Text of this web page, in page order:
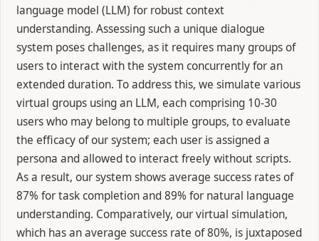
language model (LLM) for robust context
understanding. Assessing such a unique dialogue
system poses challenges, as it requires many groups of
users to interact with the system concurrently for an
extended duration. To address this, we simulate various
virtual groups using an LLM, each comprising 10-30
users who may belong to multiple groups, to evaluate
the efficacy of our system; each user is assigned a
persona and allowed to interact freely without scripts.
As a result, our system shows average success rates of
87% for task completion and 89% for natural language
understanding. Comparatively, our virtual simulation,
which has an average success rate of 80%, is juxtaposed